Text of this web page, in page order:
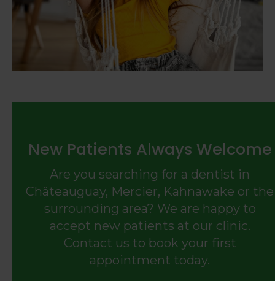
New Patients Always Welcome
Are you searching for a dentist in
Châteauguay, Mercier, Kahnawake or the
surrounding area? We are happy to
accept new patients at our clinic.
Contact us to book your first
appointment today.